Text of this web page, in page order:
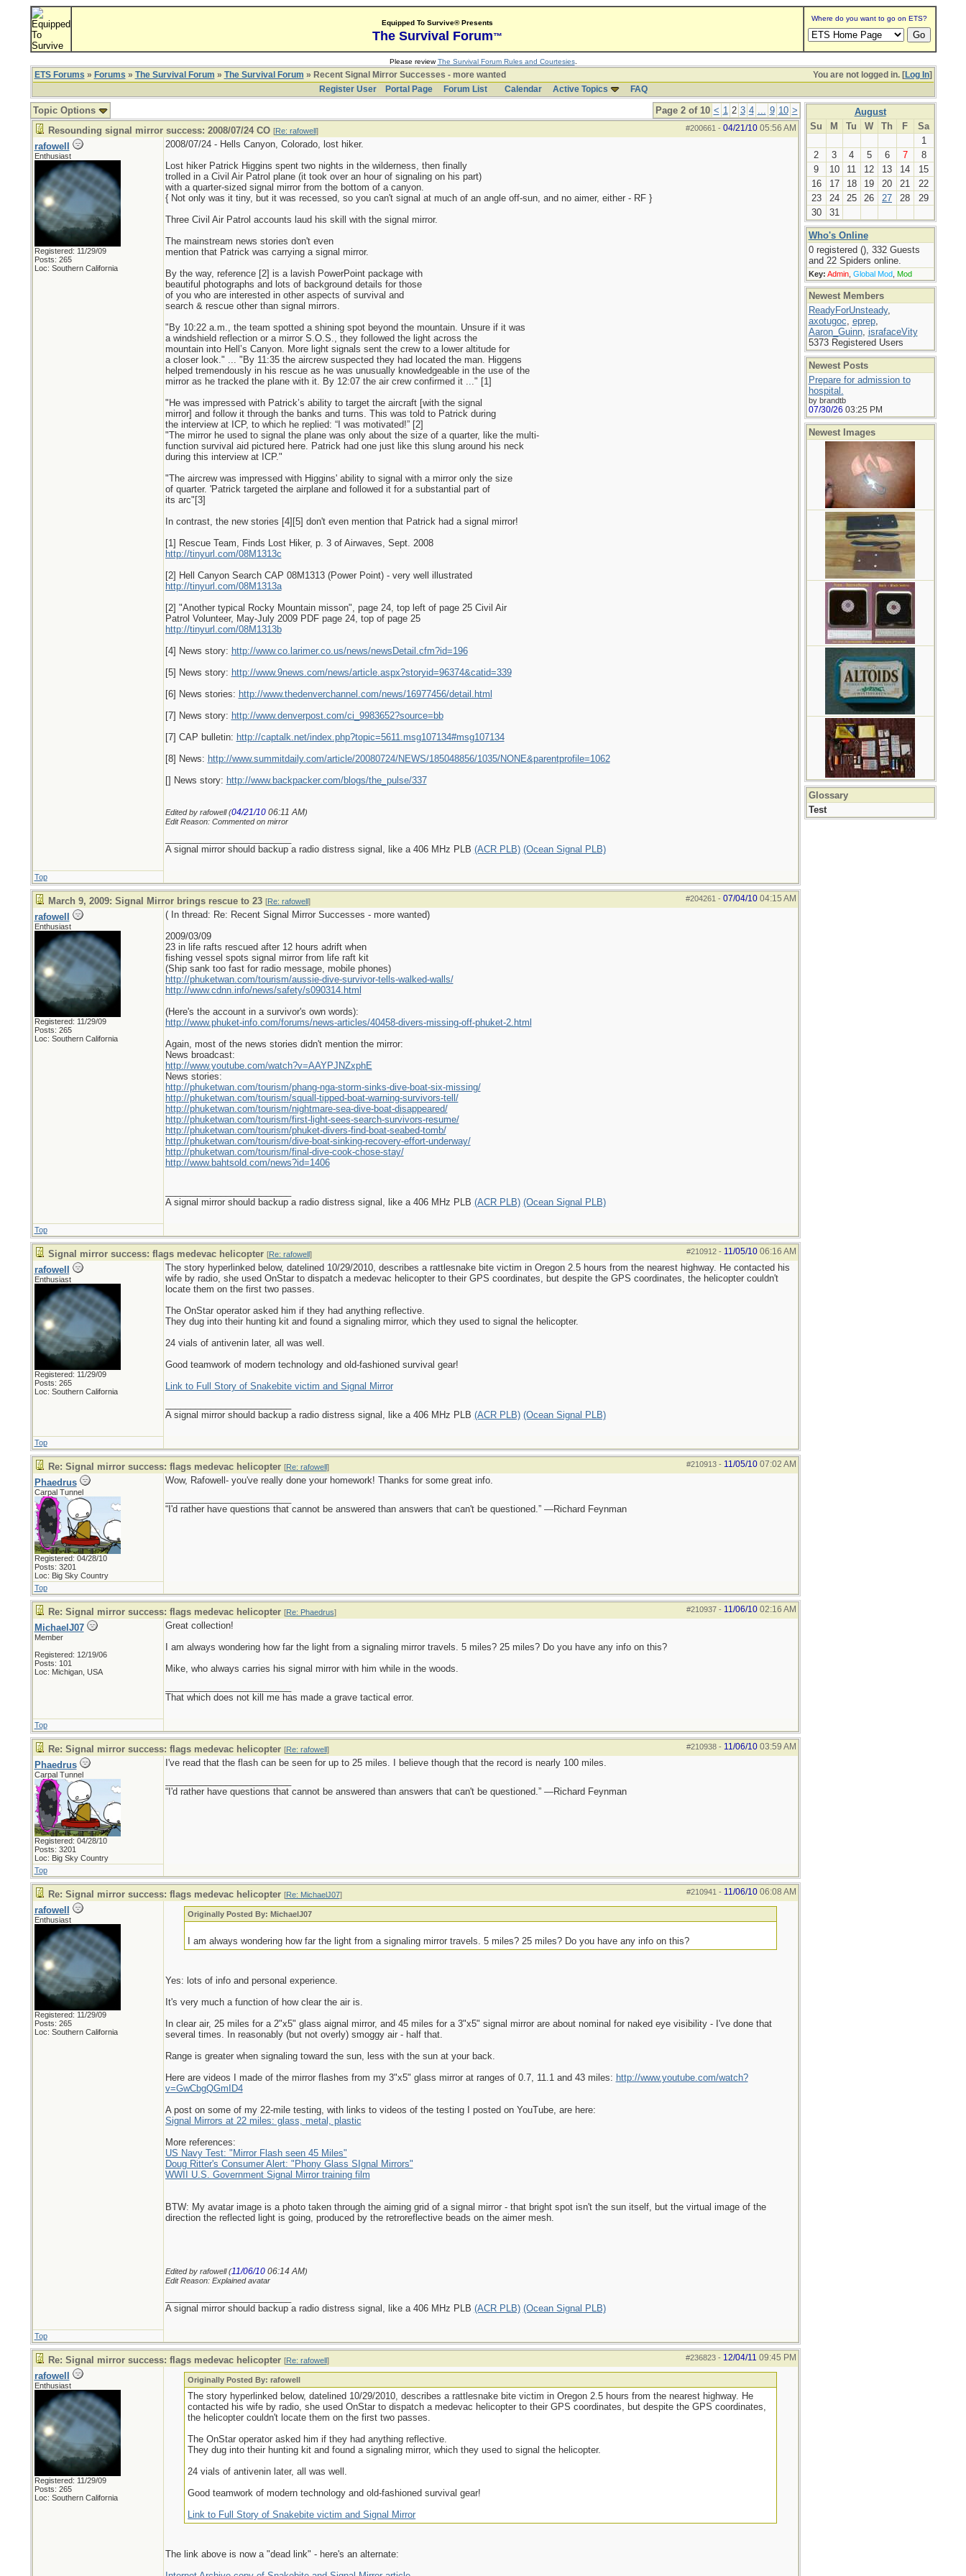
Equipped To Survive® Presents
The Survival Forum™
Where do you want to go on ETS?
Please reviewThe Survival Forum Rules and Courtesies.
You are not logged in. [Log In]
ETS Forums » Forums » The Survival Forum » The Survival Forum » Recent Signal Mirror Successes - more wanted
Register User
Portal Page Forum List Calendar Active Topics FAQ
Page 2 of 10 < 1 2 3 4 ... 9 10 >
Topic Options
#200661 - 04/21/10 05:56 AM
Resounding signal mirror success: 2008/07/24 CO [Re: rafowell]
rafowell
Enthusiast
Registered: 11/29/09
Posts: 265
Loc: Southern California
2008/07/24 - Hells Canyon, Colorado, lost hiker.
Lost hiker Patrick Higgins spent two nights in the wilderness, then finally
trolled in a Civil Air Patrol plane (it took over an hour of signaling on his part)
with a quarter-sized signal mirror from the bottom of a canyon.
{ Not only was it tiny, but it was recessed, so you can't signal at much of an angle off-sun, and no aimer, either - RF }
Three Civil Air Patrol accounts laud his skill with the signal mirror.
The mainstream news stories don't even
mention that Patrick was carrying a signal mirror.
By the way, reference [2] is a lavish PowerPoint package with
beautiful photographs and lots of background details for those
of you who are interested in other aspects of survival and
search & rescue other than signal mirrors.
"By 10:22 a.m., the team spotted a shining spot beyond the mountain. Unsure if it was
a windshield reflection or a mirror S.O.S., they followed the light across the
mountain into Hell’s Canyon. More light signals sent the crew to a lower altitude for
a closer look." ... "By 11:35 the aircrew suspected they had located the man. Higgens
helped tremendously in his rescue as he was unusually knowledgeable in the use of the
mirror as he tracked the plane with it. By 12:07 the air crew confirmed it ..." [1]
"He was impressed with Patrick’s ability to target the aircraft [with the signal
mirror] and follow it through the banks and turns. This was told to Patrick during
the interview at ICP, to which he replied: “I was motivated!” [2]
"The mirror he used to signal the plane was only about the size of a quarter, like the multi-
function survival aid pictured here. Patrick had one just like this slung around his neck
during this interview at ICP."
"The aircrew was impressed with Higgins' ability to signal with a mirror only the size
of quarter. 'Patrick targeted the airplane and followed it for a substantial part of
its arc"[3]
In contrast, the new stories [4][5] don't even mention that Patrick had a signal mirror!
[1] Rescue Team, Finds Lost Hiker, p. 3 of Airwaves, Sept. 2008
http://tinyurl.com/08M1313c
[2] Hell Canyon Search CAP 08M1313 (Power Point) - very well illustrated
http://tinyurl.com/08M1313a
[2] "Another typical Rocky Mountain misson", page 24, top left of page 25 Civil Air
Patrol Volunteer, May-July 2009 PDF page 24, top of page 25
http://tinyurl.com/08M1313b
[4] News story: http://www.co.larimer.co.us/news/newsDetail.cfm?id=196
[5] News story: http://www.9news.com/news/article.aspx?storyid=96374&catid=339
[6] News stories: http://www.thedenverchannel.com/news/16977456/detail.html
[7] News story: http://www.denverpost.com/ci_9983652?source=bb
[7] CAP bulletin: http://captalk.net/index.php?topic=5611.msg107134#msg107134
[8] News: http://www.summitdaily.com/article/20080724/NEWS/185048856/1035/NONE&parentprofile=1062
[] News story: http://www.backpacker.com/blogs/the_pulse/337
Edited by rafowell (04/21/10 06:11 AM)
Edit Reason: Commented on mirror
A signal mirror should backup a radio distress signal, like a 406 MHz PLB (ACR PLB) (Ocean Signal PLB)
Top
#204261 - 07/04/10 04:15 AM
March 9, 2009: Signal Mirror brings rescue to 23 [Re: rafowell]
rafowell
Enthusiast
Registered: 11/29/09
Posts: 265
Loc: Southern California
( In thread: Re: Recent Signal Mirror Successes - more wanted)
2009/03/09
23 in life rafts rescued after 12 hours adrift when
fishing vessel spots signal mirror from life raft kit
(Ship sank too fast for radio message, mobile phones)
http://phuketwan.com/tourism/aussie-dive-survivor-tells-walked-walls/
http://www.cdnn.info/news/safety/s090314.html
(Here's the account in a survivor's own words):
http://www.phuket-info.com/forums/news-articles/40458-divers-missing-off-phuket-2.html
Again, most of the news stories didn't mention the mirror:
News broadcast:
http://www.youtube.com/watch?v=AAYPJNZxphE
News stories:
http://phuketwan.com/tourism/phang-nga-storm-sinks-dive-boat-six-missing/
http://phuketwan.com/tourism/squall-tipped-boat-warning-survivors-tell/
http://phuketwan.com/tourism/nightmare-sea-dive-boat-disappeared/
http://phuketwan.com/tourism/first-light-sees-search-survivors-resume/
http://phuketwan.com/tourism/phuket-divers-find-boat-seabed-tomb/
http://phuketwan.com/tourism/dive-boat-sinking-recovery-effort-underway/
http://phuketwan.com/tourism/final-dive-cook-chose-stay/
http://www.bahtsold.com/news?id=1406
A signal mirror should backup a radio distress signal, like a 406 MHz PLB (ACR PLB) (Ocean Signal PLB)
Top
#210912- 11/05/10 06:16 AM
Signal mirror success: flags medevac helicopter [Re: rafowell]
rafowell
Enthusiast
Registered: 11/29/09
Posts: 265
Loc: Southern California
The story hyperlinked below, datelined 10/29/2010, describes a rattlesnake bite victim in Oregon 2.5 hours from the nearest highway. He contacted his
wife by radio, she used OnStar to dispatch a medevac helicopter to their GPS coordinates, but despite the GPS coordinates, the helicopter couldn't
locate them on the first two passes.
The OnStar operator asked him if they had anything reflective.
They dug into their hunting kit and found a signaling mirror, which they used to signal the helicopter.
24 vials of antivenin later, all was well.
Good teamwork of modern technology and old-fashioned survival gear!
Link to Full Story of Snakebite victim and Signal Mirror
A signal mirror should backup a radio distress signal, like a 406 MHz PLB (ACR PLB) (Ocean Signal PLB)
Top
#210913- 11/05/10 07:02 AM
Re: Signal mirror success: flags medevac helicopter [Re: rafowell]
Phaedrus
Carpal Tunnel
Registered: 04/28/10
Posts: 3201
Loc: Big Sky Country
Wow, Rafowell- you've really done your homework! Thanks for some great info.
“I'd rather have questions that cannot be answered than answers that can't be questioned.” —Richard Feynman
Top
#210937- 11/06/10 02:16 AM
Re: Signal mirror success: flags medevac helicopter [Re: Phaedrus]
MichaelJ07
Member
Registered: 12/19/06
Posts: 101
Loc: Michigan, USA
Great collection!
I am always wondering how far the light from a signaling mirror travels. 5 miles? 25 miles? Do you have any info on this?
Mike, who always carries his signal mirror with him while in the woods.
That which does not kill me has made a grave tactical error.
Top
#210938- 11/06/10 03:59 AM
Re: Signal mirror success: flags medevac helicopter [Re: rafowell]
Phaedrus
Carpal Tunnel
Registered: 04/28/10
Posts: 3201
Loc: Big Sky Country
I've read that the flash can be seen for up to 25 miles. I believe though that the record is nearly 100 miles.
“I'd rather have questions that cannot be answered than answers that can't be questioned.” —Richard Feynman
Top
#210941 - 11/06/10 06:08 AM
Re: Signal mirror success: flags medevac helicopter [Re: MichaelJ07]
rafowell
Enthusiast
Registered: 11/29/09
Posts: 265
Loc: Southern California
Originally Posted By: MichaelJ07
I am always wondering how far the light from a signaling mirror travels. 5 miles? 25 miles? Do you have any info on this?
Yes: lots of info and personal experience.
It's very much a function of how clear the air is.
In clear air, 25 miles for a 2"x5" glass aignal mirror, and 45 miles for a 3"x5" signal mirror are about nominal for naked eye visibility - I've done that
several times. In reasonably (but not overly) smoggy air - half that.
Range is greater when signaling toward the sun, less with the sun at your back.
Here are videos I made of the mirror flashes from my 3"x5" glass mirror at ranges of 0.7, 11.1 and 43 miles: http://www.youtube.com/watch?
v=GwCbgQGmID4
A post on some of my 22-mile testing, with links to videos of the testing I posted on YouTube, are here:
Signal Mirrors at 22 miles: glass, metal, plastic
More references:
US Navy Test: "Mirror Flash seen 45 Miles"
Doug Ritter's Consumer Alert: "Phony Glass SIgnal Mirrors"
WWII U.S. Government Signal Mirror training film
BTW: My avatar image is a photo taken through the aiming grid of a signal mirror - that bright spot isn't the sun itself, but the virtual image of the
direction the reflected light is going, produced by the retroreflective beads on the aimer mesh.
Edited by rafowell (11/06/10 06:14 AM)
Edit Reason: Explained avatar
A signal mirror should backup a radio distress signal, like a 406 MHz PLB (ACR PLB) (Ocean Signal PLB)
Top
#236823- 12/04/11 09:45 PM
Re: Signal mirror success: flags medevac helicopter [Re: rafowell]
rafowell
Enthusiast
Registered: 11/29/09
Posts: 265
Loc: Southern California
Originally Posted By: rafowell
The story hyperlinked below, datelined 10/29/2010, describes a rattlesnake bite victim in Oregon 2.5 hours from the nearest highway. He
contacted his wife by radio, she used OnStar to dispatch a medevac helicopter to their GPS coordinates, but despite the GPS coordinates,
the helicopter couldn't locate them on the first two passes.
The OnStar operator asked him if they had anything reflective.
They dug into their hunting kit and found a signaling mirror, which they used to signal the helicopter.
24 vials of antivenin later, all was well.
Good teamwork of modern technology and old-fashioned survival gear!
Link to Full Story of Snakebite victim and Signal Mirror
The link above is now a "dead link" - here's an alternate:
August
Su
M Tu W Th F
Sa
1
2
3 4 5 6 7
8
9
10 11 12 13 14
15
16
17 18 19 20 21
22
23
24 25 26 27 28
29
30
31
Who's Online
0 registered (), 332 Guests
and 22 Spiders online.
Key: Admin, Global Mod, Mod
Newest Members
ReadyForUnsteady,
axotugoc, eprep,
Aaron_Guinn, israfaceVity
5373 Registered Users
Newest Posts
Prepare for admission to
hospital.
by brandtb
07/30/26 03:25 PM
Newest Images
Glossary
Test